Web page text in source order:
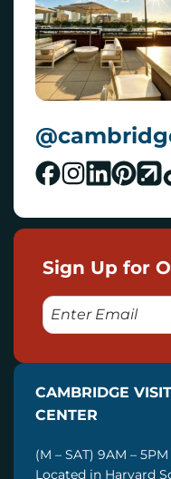
Sign Up for
E
M
L
CAMBRIDGE
CENTER
(M – SAT) 9AM –
Located in Harvard